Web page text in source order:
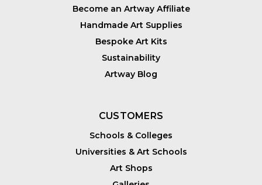
Become an Artway Affiliate
Handmade Art Supplies
Bespoke Art Kits
Sustainability
Artway Blog
CUSTOMERS
Schools & Colleges
Universities & Art Schools
Art Shops